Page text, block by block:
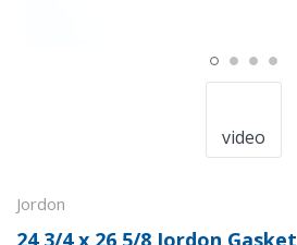
video
Jordon
24 3/4 x 26 5/8 Jordon Gasket